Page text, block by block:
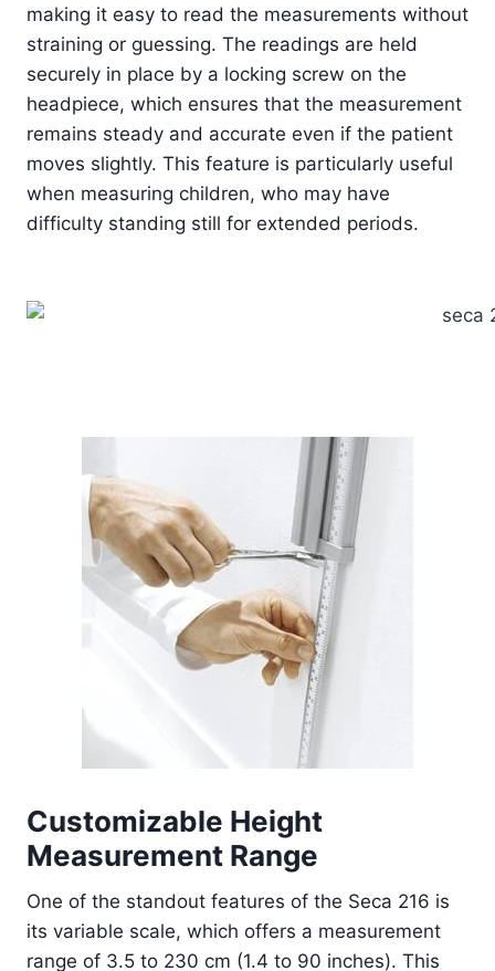
making it easy to read the measurements without
straining or guessing. The readings are held
securely in place by a locking screw on the
headpiece, which ensures that the measurement
remains steady and accurate even if the patient
moves slightly. This feature is particularly useful
when measuring children, who may have
difficulty standing still for extended periods.
Customizable Height
Measurement Range
One of the standout features of the Seca 216 is
its variable scale, which offers a measurement
range of 3.5 to 230 cm (1.4 to 90 inches). This